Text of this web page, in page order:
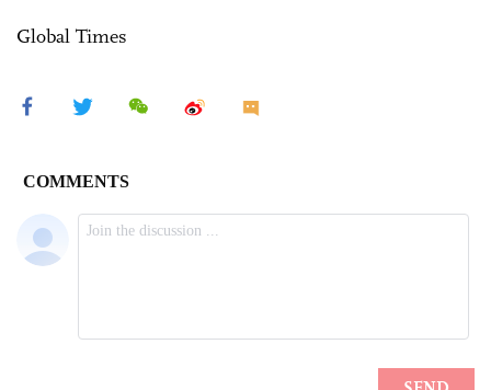
Global Times